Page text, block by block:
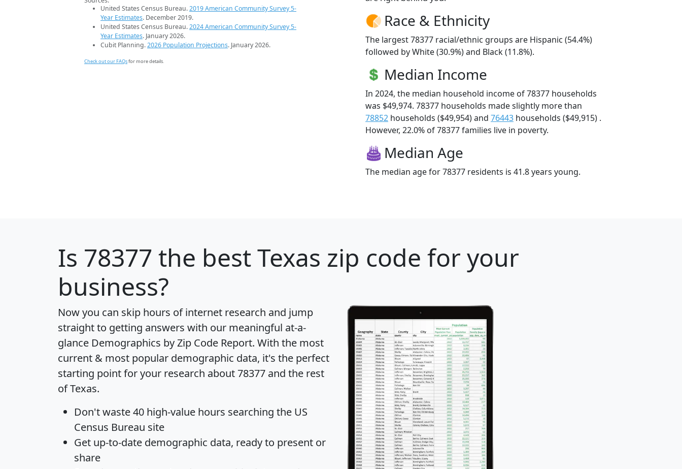
United States Census Bureau.2019 American Community Survey 5-
Year Estimates. December 2019.
United States Census Bureau.2024 American Community Survey 5-
Year Estimates. January 2026.
Cubit Planning.2026 Population Projections. January 2026.
Check out our FAQsfor more details.
Race & Ethnicity
The largest 78377 racial/ethnic groups are Hispanic (54.4%)
followed by White (30.9%) and Black (11.8%).
Median Income
In 2024, the median household income of 78377 households
was $49,974. 78377 households made slightly more than
78852 households ($49,954) and 76443 households ($49,915) .
However, 22.0% of 78377 families live in poverty.
Median Age
The median age for 78377 residents is 41.8 years young.
Is 78377 the best Texas zip code for your
business?
Now you can skip hours of internet research and jump
straight to getting answers with our meaningful at-a-
glance Demographics by Zip Code Report. With the most
current & most popular demographic data, it's the perfect
starting point for your research about 78377 and the rest
of Texas.
Don't waste 40 high-value hours searching the US
Census Bureau site
Get up-to-date demographic data, ready to present or
share